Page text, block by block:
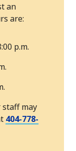
an
are:
p.m.
staff may
404-778-